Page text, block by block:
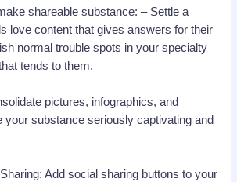
shareable substance: – Settle a
love content that gives answers for their
normal trouble spots in your specialty
tends to them.
pictures, infographics, and
your substance seriously captivating and
Add social sharing buttons to your